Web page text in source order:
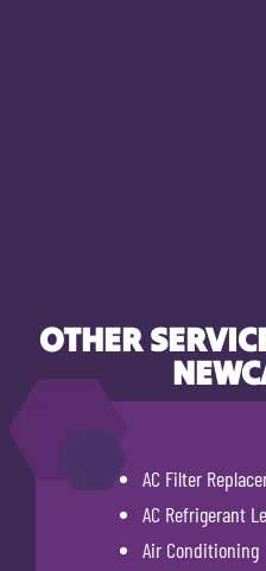
OTHER
AC Filter
AC Refrigerant
Air Conditioning